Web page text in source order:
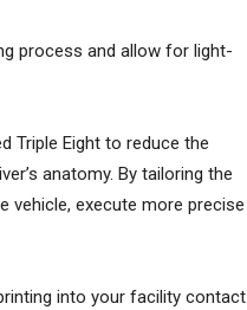
process and allow for light-
Triple Eight to reduce the
anatomy. By tailoring the
vehicle, execute more precise
into your facility contact